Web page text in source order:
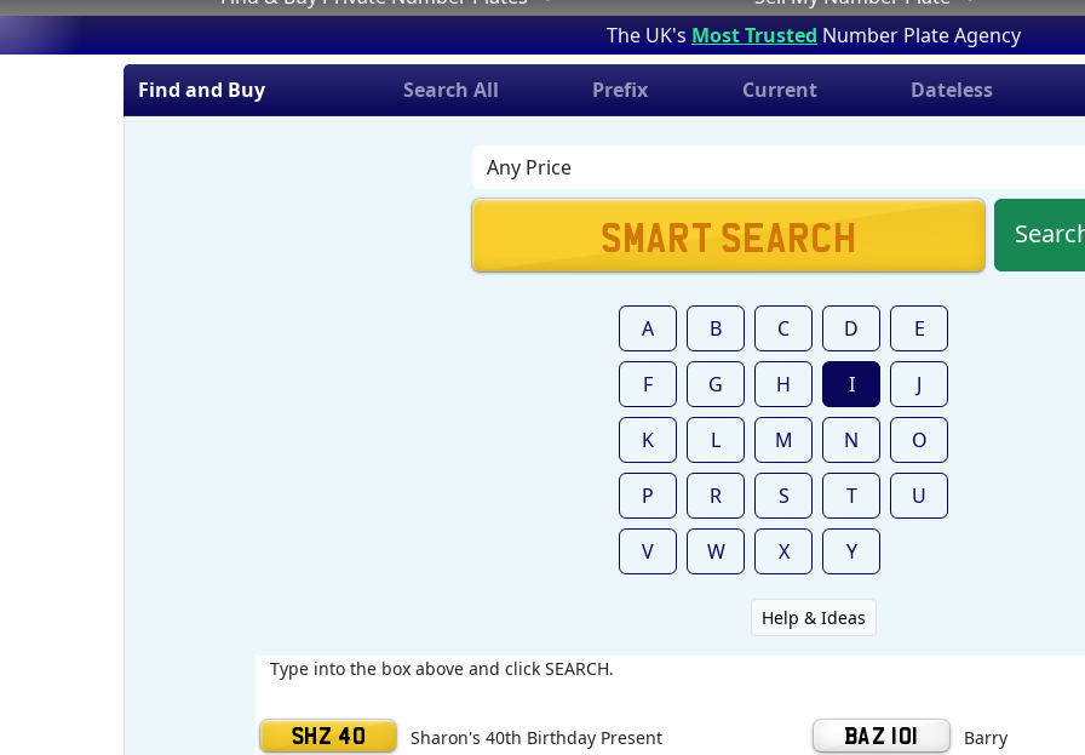
The UK's Most Trusted Number Plate Agency
Find and Buy Search All Prefix Current Dateless
A B C D E
F G H I J
K L M N O
P R S T U
V W X Y
Help & Ideas
Type into the box above and click SEARCH.
SHZ 40 Sharon's 40th Birthday Present BAZ 101 Barry